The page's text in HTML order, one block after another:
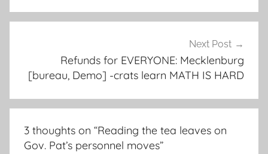
Next Post
Refunds for EVERYONE: Mecklenburg
[bureau, Demo] -crats learn MATH IS HARD
3 thoughts on “Reading the tea leaves on
Gov. Pat’s personnel moves”